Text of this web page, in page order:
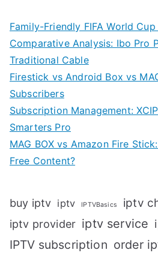
Family-Friendly FIFA World
Comparative Analysis: Ibo Pro
Traditional Cable
Firestick vs Android Box vs
Subscribers
Subscription Management:
Smarters Pro
MAG BOX vs Amazon Fire
Free Content?
buy iptv iptv IPTVBasics iptv
iptv provider iptv service
IPTV subscription order